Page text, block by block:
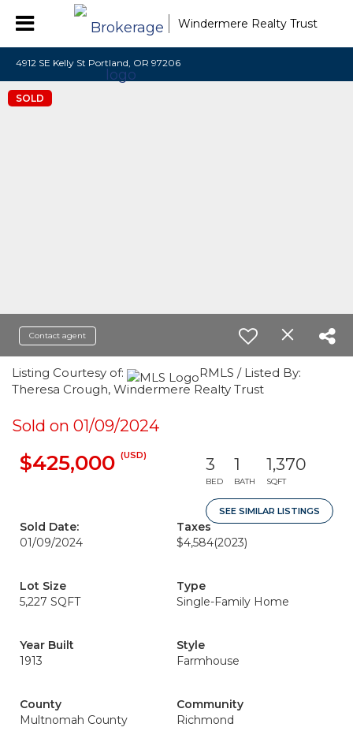
Windermere Realty Trust
4912 SE Kelly St Portland, OR 97206
SOLD
Contact agent
Listing Courtesy of:
RMLS / Listed By:
Theresa Crough, Windermere Realty Trust
Sold on 01/09/2024
$425,000 (USD) 3
BED
1
BATH
1,370
SQFT
SEE SIMILAR LISTINGS
Sold Date:
01/09/2024
Taxes
$4,584(2023)
Lot Size
5,227 SQFT
Type
Single-Family Home
Year Built
1913
Style
Farmhouse
County
Multnomah County
Community
Richmond